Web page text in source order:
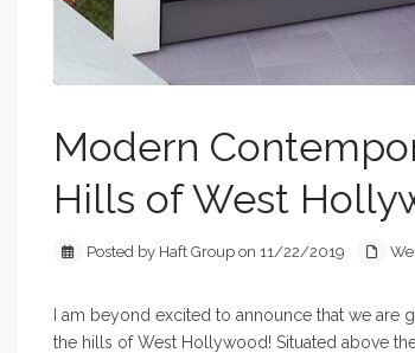
Modern
Hills of West
Posted by Haft Group on 11/22/2019
I am beyond excited to announce that we
the hills of West Hollywood! Situated above